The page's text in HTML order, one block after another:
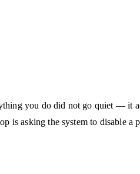
you do did not go quiet — it
asking the system to disable a